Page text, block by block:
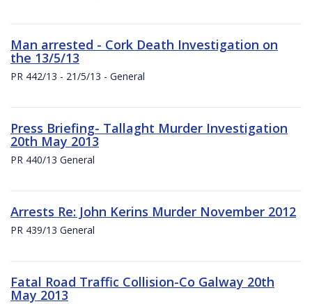
Man arrested - Cork Death Investigation on
the 13/5/13
PR 442/13 - 21/5/13 - General
Press Briefing- Tallaght Murder Investigation
20th May 2013
PR 440/13 General
Arrests Re: John Kerins Murder November 2012
PR 439/13 General
Fatal Road Traffic Collision-Co Galway 20th
May 2013